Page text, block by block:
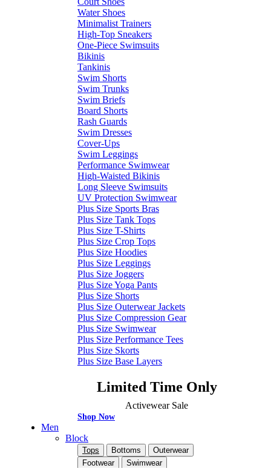
Water Shoes
Minimalist Trainers
High-Top Sneakers
One-Piece Swimsuits
Bikinis
Tankinis
Swim Shorts
Swim Trunks
Swim Briefs
Board Shorts
Rash Guards
Swim Dresses
Cover-Ups
Swim Leggings
Performance Swimwear
High-Waisted Bikinis
Long Sleeve Swimsuits
UV Protection Swimwear
Plus Size Sports Bras
Plus Size Tank Tops
Plus Size T-Shirts
Plus Size Crop Tops
Plus Size Hoodies
Plus Size Leggings
Plus Size Joggers
Plus Size Yoga Pants
Plus Size Shorts
Plus Size Outerwear Jackets
Plus Size Compression Gear
Plus Size Swimwear
Plus Size Performance Tees
Plus Size Skorts
Plus Size Base Layers
Limited Time Only
Activewear Sale
Shop Now
Men
Block
Tops Bottoms
Outerwear
Footwear
Swimwear